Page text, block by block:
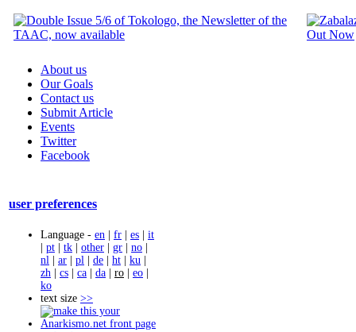
About us
Our Goals
Contact us
Submit Article
Events
Twitter
Facebook
user preferences
Language - en | fr | es | it
| pt | tk | other | gr | no |
nl | ar | pl | de | ht | ku |
zh | cs | ca | da | ro | eo |
ko
text size >>